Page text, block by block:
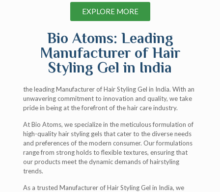
EXPLORE MORE
Bio Atoms: Leading
Manufacturer of Hair
Styling Gel in India
the leading Manufacturer of Hair Styling Gel in India. With an
unwavering commitment to innovation and quality, we take
pride in being at the forefront of the hair care industry.
At Bio Atoms, we specialize in the meticulous formulation of
high-quality hair styling gels that cater to the diverse needs
and preferences of the modern consumer. Our formulations
range from strong holds to flexible textures, ensuring that
our products meet the dynamic demands of hairstyling
trends.
As a trusted Manufacturer of Hair Styling Gel in India, we